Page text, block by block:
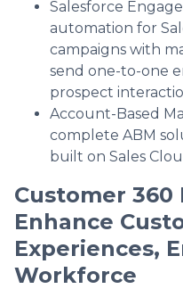
Salesforce
automation for
campaigns with
send one-to-one
prospect
Account-Based
complete ABM
built on Sales
Customer
Enhance
Experiences,
Workforce